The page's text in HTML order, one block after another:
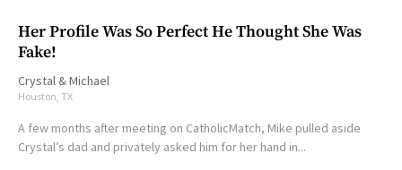
Her Profile Was So Perfect He Thought She Was
Fake!
Crystal &Michael
Houston, TX
A few months after meeting on CatholicMatch, Mike pulled aside
Crystal’s dad and privately asked him for her hand in...